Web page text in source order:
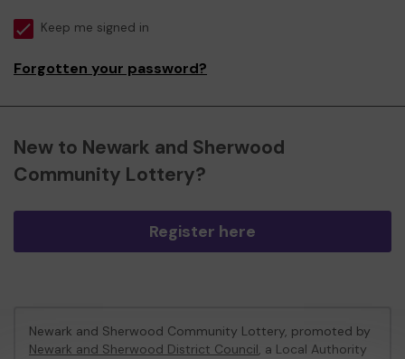
Keep me signed in
Forgotten your password?
New to Newark and Sherwood
Community Lottery?
Register here
Newark and Sherwood Community Lottery, promoted by
Newark and Sherwood District Council, a Local Authority